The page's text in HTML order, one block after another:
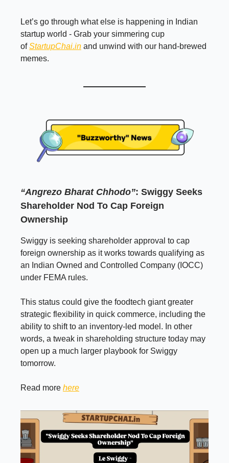
Let’s go through what else is happening in Indian
startup world - Grab your simmering cup
ofStartupChai.in and unwind with our hand-brewed
memes.
“Angrezo Bharat Chhodo”: Swiggy Seeks
Shareholder Nod To Cap Foreign
Ownership
Swiggy is seeking shareholder approval to cap
foreign ownership as it works towards qualifying as
an Indian Owned and Controlled Company (IOCC)
under FEMA rules.
This status could give the foodtech giant greater
strategic flexibility in quick commerce, including the
ability to shift to an inventory-led model. In other
words, a tweak in shareholding structure today may
open up a much larger playbook for Swiggy
tomorrow.
Read more here